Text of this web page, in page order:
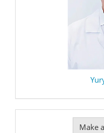
Make